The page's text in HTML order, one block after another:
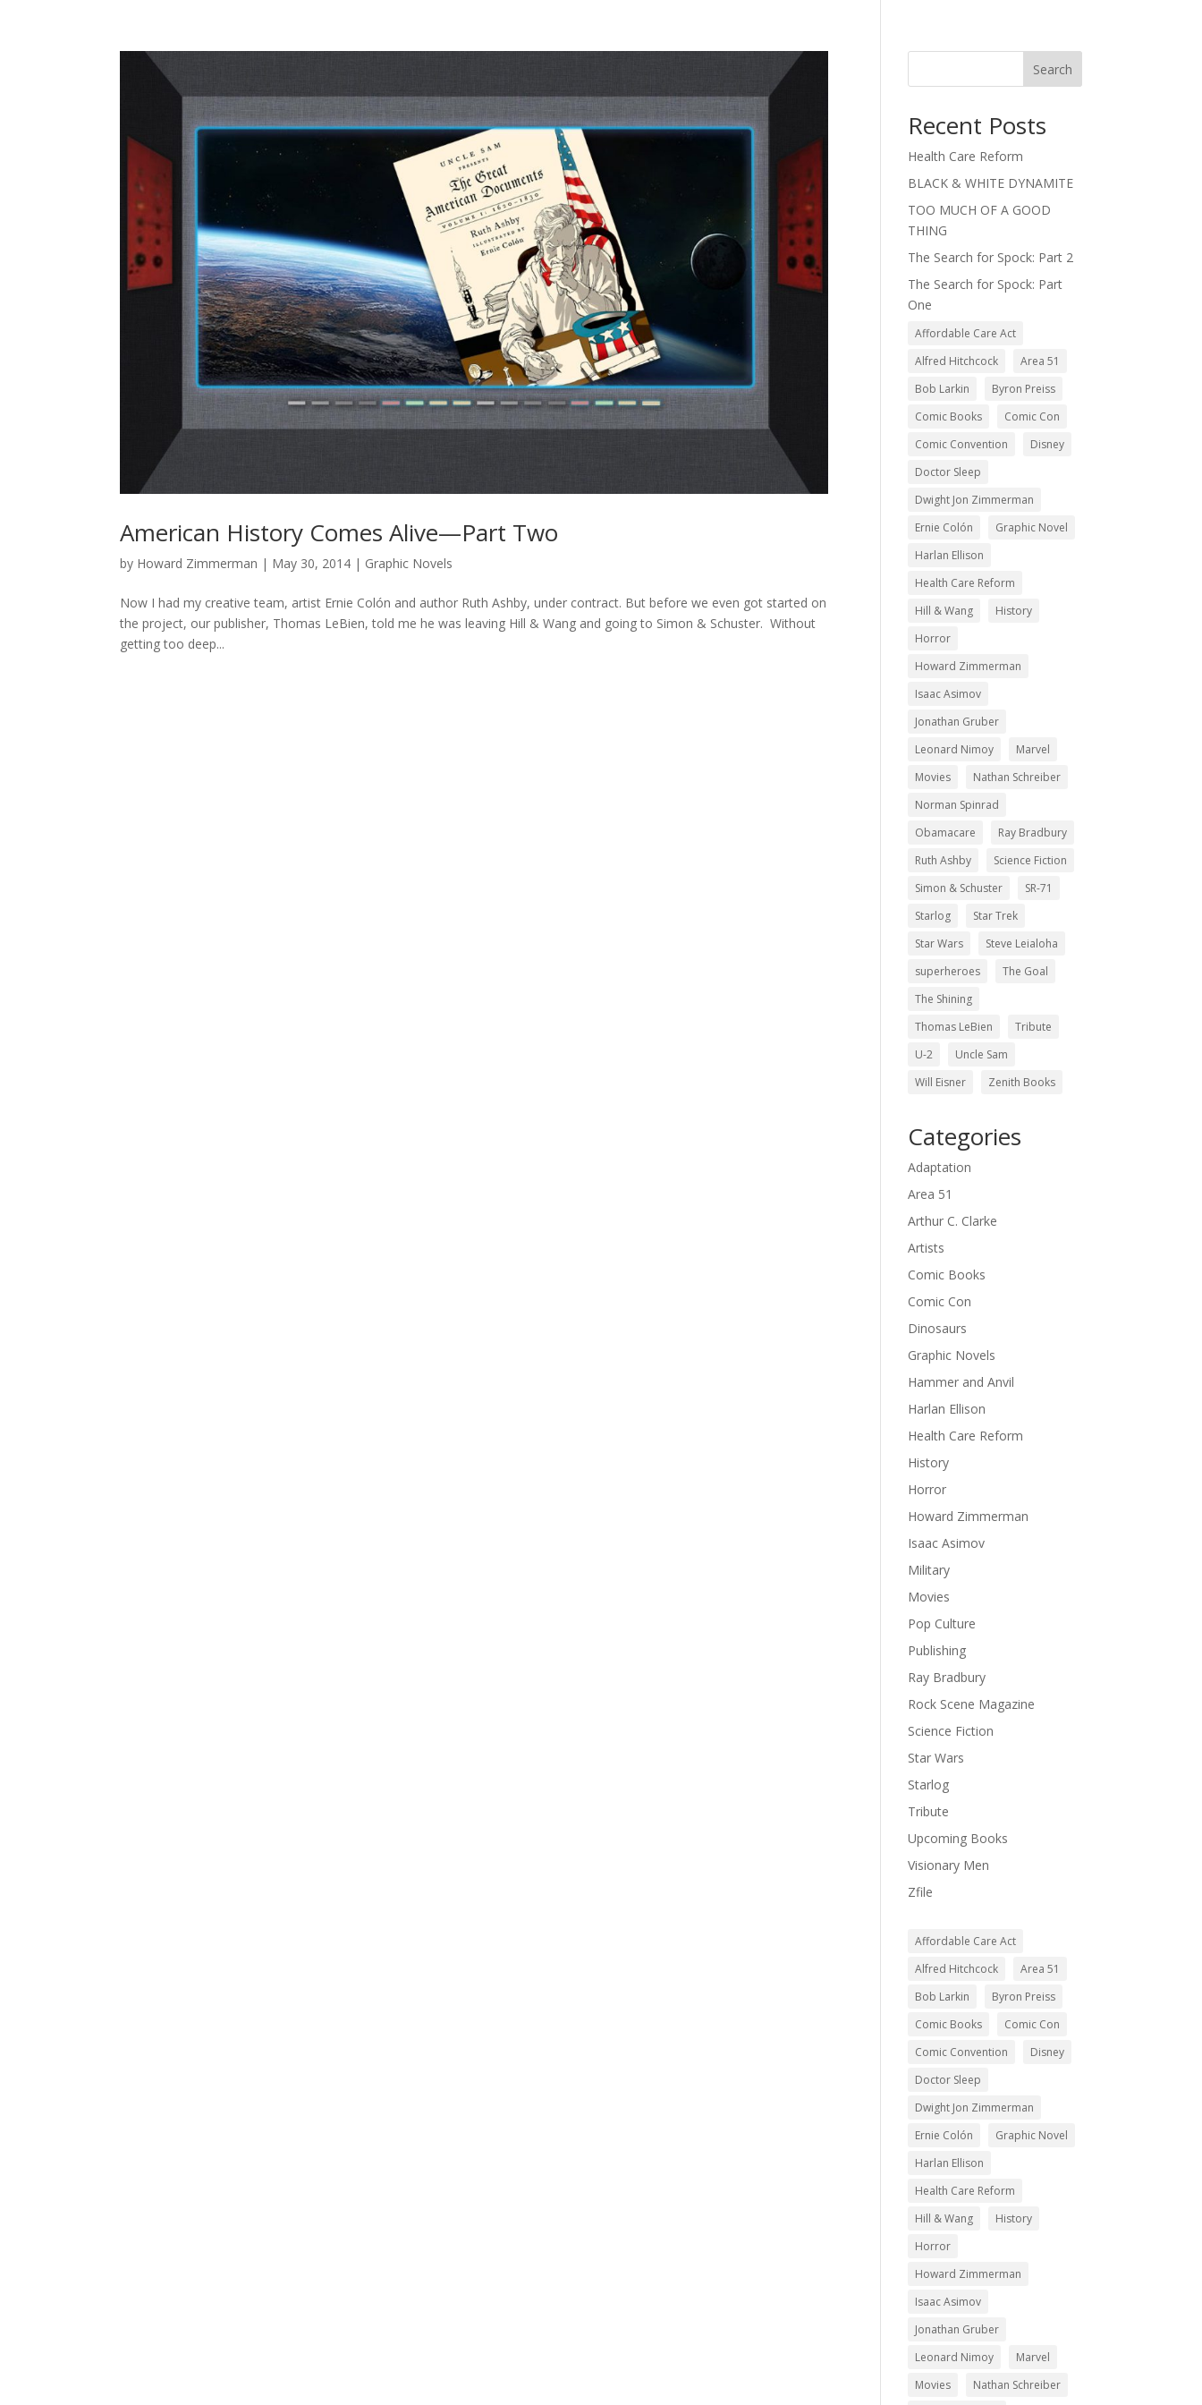
American History Comes Alive—Part Two
by Howard Zimmerman | May 30, 2014 | Graphic Novels
Now I had my creative team, artist Ernie Colón and author Ruth Ashby, under contract. But before we even got started on
the project, our publisher, Thomas LeBien, told me he was leaving Hill & Wang and going to Simon & Schuster. Without
getting too deep...
Search
Recent Posts
Health Care Reform
BLACK & WHITE DYNAMITE
TOO MUCH OF A GOOD
THING
The Search for Spock: Part 2
The Search for Spock: Part
One
Affordable Care Act
Alfred Hitchcock
Area 51
Bob Larkin
Byron Preiss
Comic Books
Comic Con
Comic Convention
Disney
Doctor Sleep
Dwight Jon Zimmerman
Ernie Colón
Graphic Novel
Harlan Ellison
Health Care Reform
Hill & Wang
History
Horror
Howard Zimmerman
Isaac Asimov
Jonathan Gruber
Leonard Nimoy
Marvel
Movies
Nathan Schreiber
Norman Spinrad
Obamacare
Ray Bradbury
Ruth Ashby
Science Fiction
Simon & Schuster
SR-71
Starlog
Star Trek
Star Wars
Steve Leialoha
superheroes
The Goal
The Shining
Thomas LeBien
Tribute
U-2
Uncle Sam
Will Eisner
Zenith Books
Categories
Adaptation
Area 51
Arthur C. Clarke
Artists
Comic Books
Comic Con
Dinosaurs
Graphic Novels
Hammer and Anvil
Harlan Ellison
Health Care Reform
History
Horror
Howard Zimmerman
Isaac Asimov
Military
Movies
Pop Culture
Publishing
Ray Bradbury
Rock Scene Magazine
Science Fiction
Star Wars
Starlog
Tribute
Upcoming Books
Visionary Men
Zfile
Affordable Care Act
Alfred Hitchcock
Area 51
Bob Larkin
Byron Preiss
Comic Books
Comic Con
Comic Convention
Disney
Doctor Sleep
Dwight Jon Zimmerman
Ernie Colón
Graphic Novel
Harlan Ellison
Health Care Reform
Hill & Wang
History
Horror
Howard Zimmerman
Isaac Asimov
Jonathan Gruber
Leonard Nimoy
Marvel
Movies
Nathan Schreiber